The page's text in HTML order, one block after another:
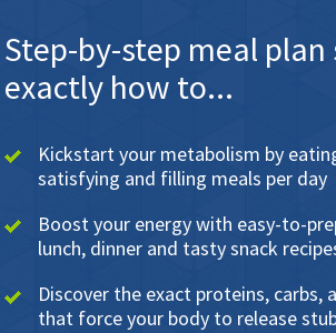
Step-by-step meal plan
exactly how to...
Kickstart your metabolism by
satisfying and filling meals per day
Boost your energy with easy-to-
lunch, dinner and tasty snack
Discover the exact proteins, carbs,
that force your body to release